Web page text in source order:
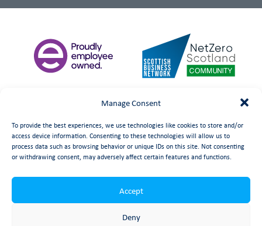
Manage Consent
To provide the best experiences, we use technologies like cookies to store and/or
access device information. Consenting to these technologies will allow us to
process data such as browsing behavior or unique IDs on this site. Not consenting
or withdrawing consent, may adversely affect certain features and functions.
Accept
Deny
Booth Welsh Automation Ltd.